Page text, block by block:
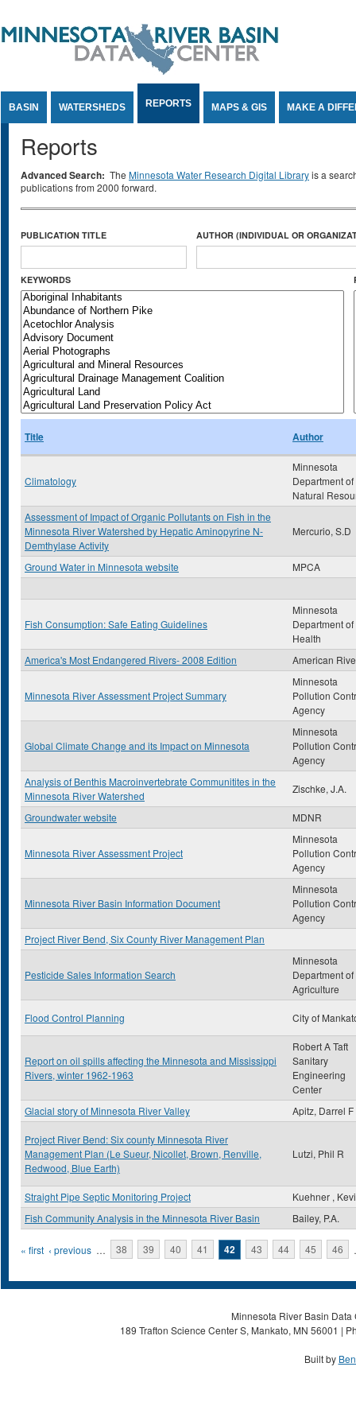
BASIN WATERSHEDS REPORTS MAPS & GIS MAKE A
Reports
Advanced Search: The Minnesota Water Research Digital Libraryis a
publications from 2000 forward.
PUBLICATION TITLE AUTHOR (INDIVIDUAL OR
KEYWORDS
Title Author
Climatology
Minnesota
Department of
Natural
Assessment of Impact of Organic Pollutants on Fish in the
Minnesota River Watershed by Hepatic Aminopyrine N-
Demthylase Activity
Mercurio, S.D
Ground Water in Minnesota website MPCA
Fish Consumption: Safe Eating Guidelines
Minnesota
Department of
Health
America's Most Endangered Rivers- 2008 Edition
American
Minnesota River Assessment Project Summary
Minnesota
Pollution
Agency
Global Climate Change and its Impact on Minnesota
Minnesota
Pollution
Agency
Analysis of Benthis Macroinvertebrate Communitites in the
Minnesota River Watershed
Zischke, J.A.
Groundwater website MDNR
Minnesota River Assessment Project
Minnesota
Pollution
Agency
Minnesota River Basin Information Document
Minnesota
Pollution
Agency
Project River Bend, Six County River Management Plan
Pesticide Sales Information Search
Minnesota
Department of
Agriculture
Flood Control Planning City of
Report on oil spills affecting the Minnesota and Mississippi
Rivers, winter 1962-1963
Robert A Taft
Sanitary
Engineering
Center
Glacial story of Minnesota River Valley
Apitz, Darrel F
Project River Bend: Six county Minnesota River
Management Plan (Le Sueur, Nicollet, Brown, Renville,
Redwood, Blue Earth)
Lutzi, Phil R
Straight Pipe Septic Monitoring Project
Kuehner ,
Fish Community Analysis in the Minnesota River Basin
Bailey, P.A.
Pages
« first ‹ previous … 38 39 40 41 42 43 44 45 46
Minnesota River Basin
189 Trafton Science Center S, Mankato, MN 56001 |
Built by